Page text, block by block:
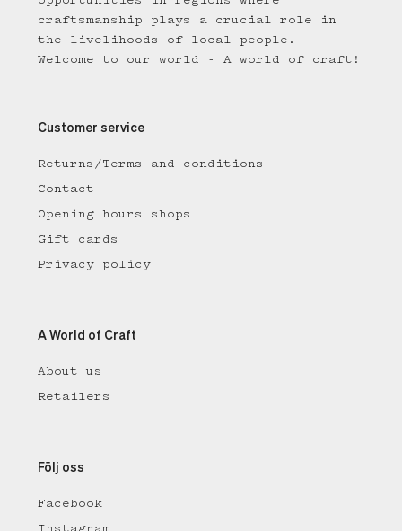
craftsmanship plays a crucial role in
the livelihoods of local people.
Welcome to our world - A world of craft!
Customer service
Returns/Terms and conditions
Contact
Opening hours shops
Gift cards
Privacy policy
A World of Craft
About us
Retailers
Följ oss
Facebook
Instagram